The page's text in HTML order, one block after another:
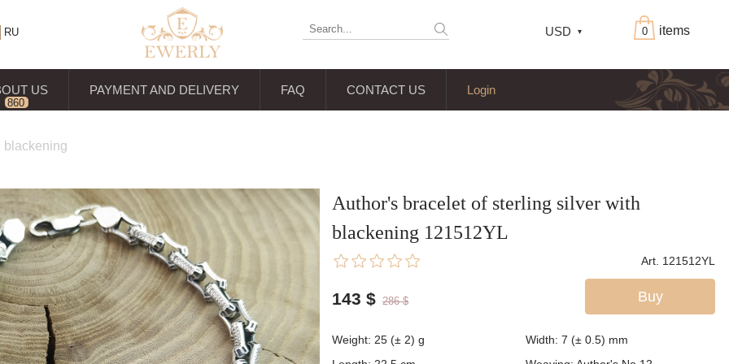
items
0
USD
RU
US
860 reviews
PAYMENT AND DELIVERY FAQ CONTACT US Login
blackening
Author's bracelet of sterling silver with
blackening 121512YL
Art. 121512YL
Buy
143 $ 286 $
Weight: 25 (± 2) g Width:7 (± 0.5) mm